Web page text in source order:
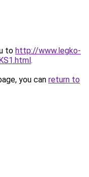
to http://www.legko-
.
you can return to